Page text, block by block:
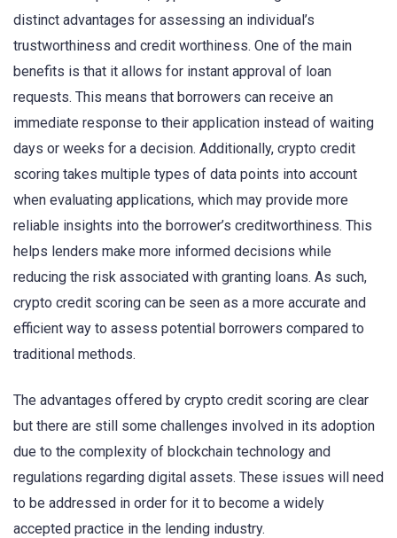
distinct advantages for assessing an individual’s
trustworthiness and credit worthiness. One of the main
benefits is that it allows for instant approval of loan
requests. This means that borrowers can receive an
immediate response to their application instead of waiting
days or weeks for a decision. Additionally, crypto credit
scoring takes multiple types of data points into account
when evaluating applications, which may provide more
reliable insights into the borrower’s creditworthiness. This
helps lenders make more informed decisions while
reducing the risk associated with granting loans. As such,
crypto credit scoring can be seen as a more accurate and
efficient way to assess potential borrowers compared to
traditional methods.
The advantages offered by crypto credit scoring are clear
but there are still some challenges involved in its adoption
due to the complexity of blockchain technology and
regulations regarding digital assets. These issues will need
to be addressed in order for it to become a widely
accepted practice in the lending industry.